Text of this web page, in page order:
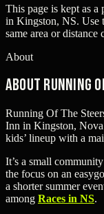
This page is kept as a
in Kingston, NS. Use
same area or distance
About
About Running
Running Of The
Inn in Kingston,
kids’ lineup with a
It’s a small
the focus on an
a shorter summer
among Races in NS.